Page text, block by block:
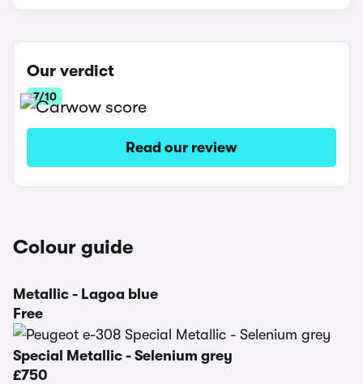
Our verdict
7/10
Read our review
Colour guide
Metallic - Lagoa blue
Free
Special Metallic - Selenium grey
£750